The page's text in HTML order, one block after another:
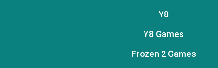
Y8
Y8 Games
Frozen 2 Games